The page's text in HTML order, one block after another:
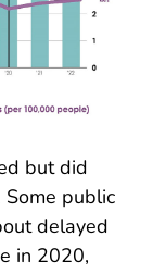
but did
Some public
delayed
in 2020,